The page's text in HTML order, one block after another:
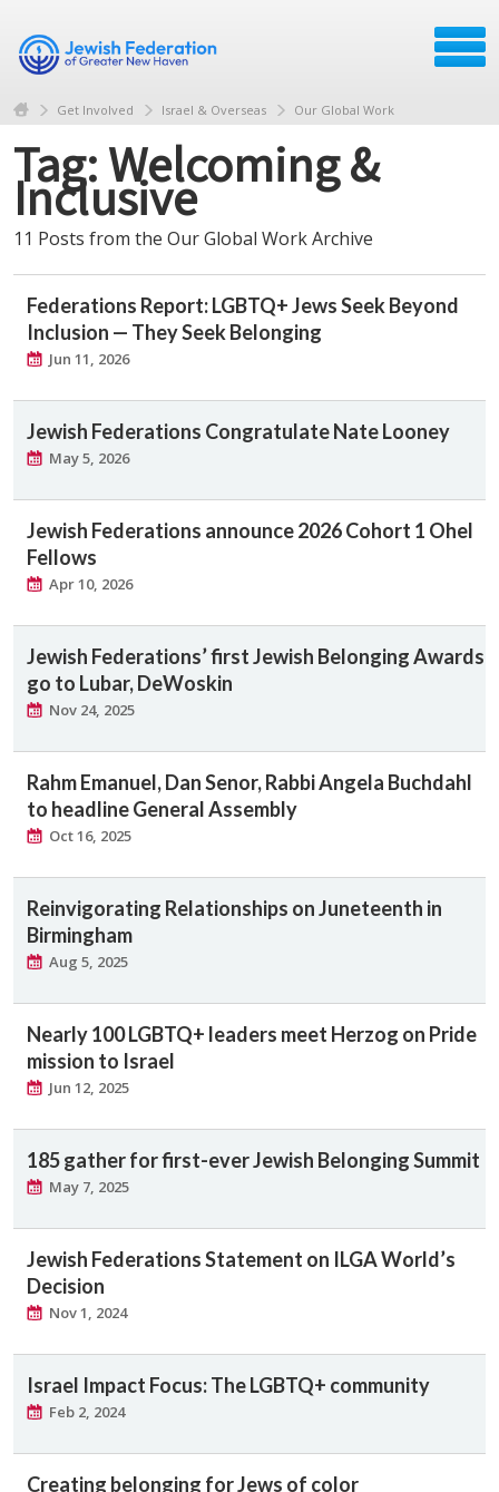
Get Involved Israel & Overseas Our Global Work
Tag: Welcoming &
Inclusive
11 Posts from the Our Global Work Archive
Federations Report: LGBTQ+ Jews Seek Beyond
Inclusion — They Seek Belonging
Jun 11, 2026
Jewish Federations Congratulate Nate Looney
May 5, 2026
Jewish Federations announce 2026 Cohort 1 Ohel
Fellows
Apr 10, 2026
Jewish Federations’ first Jewish Belonging Awards
go to Lubar, DeWoskin
Nov 24, 2025
Rahm Emanuel, Dan Senor, Rabbi Angela Buchdahl
to headline General Assembly
Oct 16, 2025
Reinvigorating Relationships on Juneteenth in
Birmingham
Aug 5, 2025
Nearly 100 LGBTQ+ leaders meet Herzog on Pride
mission to Israel
Jun 12, 2025
185 gather for first-ever Jewish Belonging Summit
May 7, 2025
Jewish Federations Statement on ILGA World’s
Decision
Nov 1, 2024
Israel Impact Focus: The LGBTQ+ community
Feb 2, 2024
Creating belonging for Jews of color